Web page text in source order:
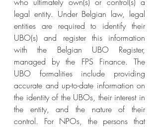
legal entity. Under Belgian law, legal
entities are required to identify their
UBO(s) and register this information
with the Belgian UBO Register,
managed by the FPS Finance. The
UBO formalities include providing
accurate and up-to-date information on
the identity of the UBOs, their interest in
the entity, and the nature of their
control. For NPOs, the persons that